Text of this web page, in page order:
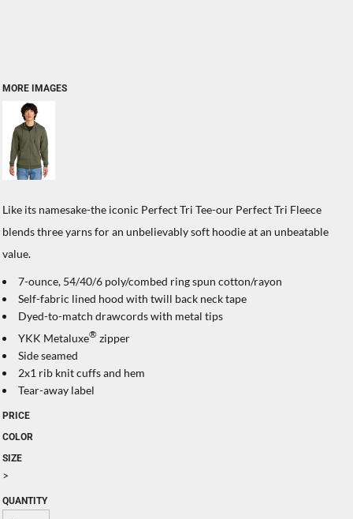
MORE IMAGES
Like its namesake-the iconic Perfect Tri Tee-our Perfect Tri Fleece
blends three yarns for an unbelievably soft hoodie at an unbeatable
value.
7-ounce, 54/40/6 poly/combed ring spun cotton/rayon
Self-fabric lined hood with twill back neck tape
Dyed-to-match drawcords with metal tips
YKK Metaluxe® zipper
Side seamed
2x1 rib knit cuffs and hem
Tear-away label
PRICE
COLOR
SIZE
>
QUANTITY